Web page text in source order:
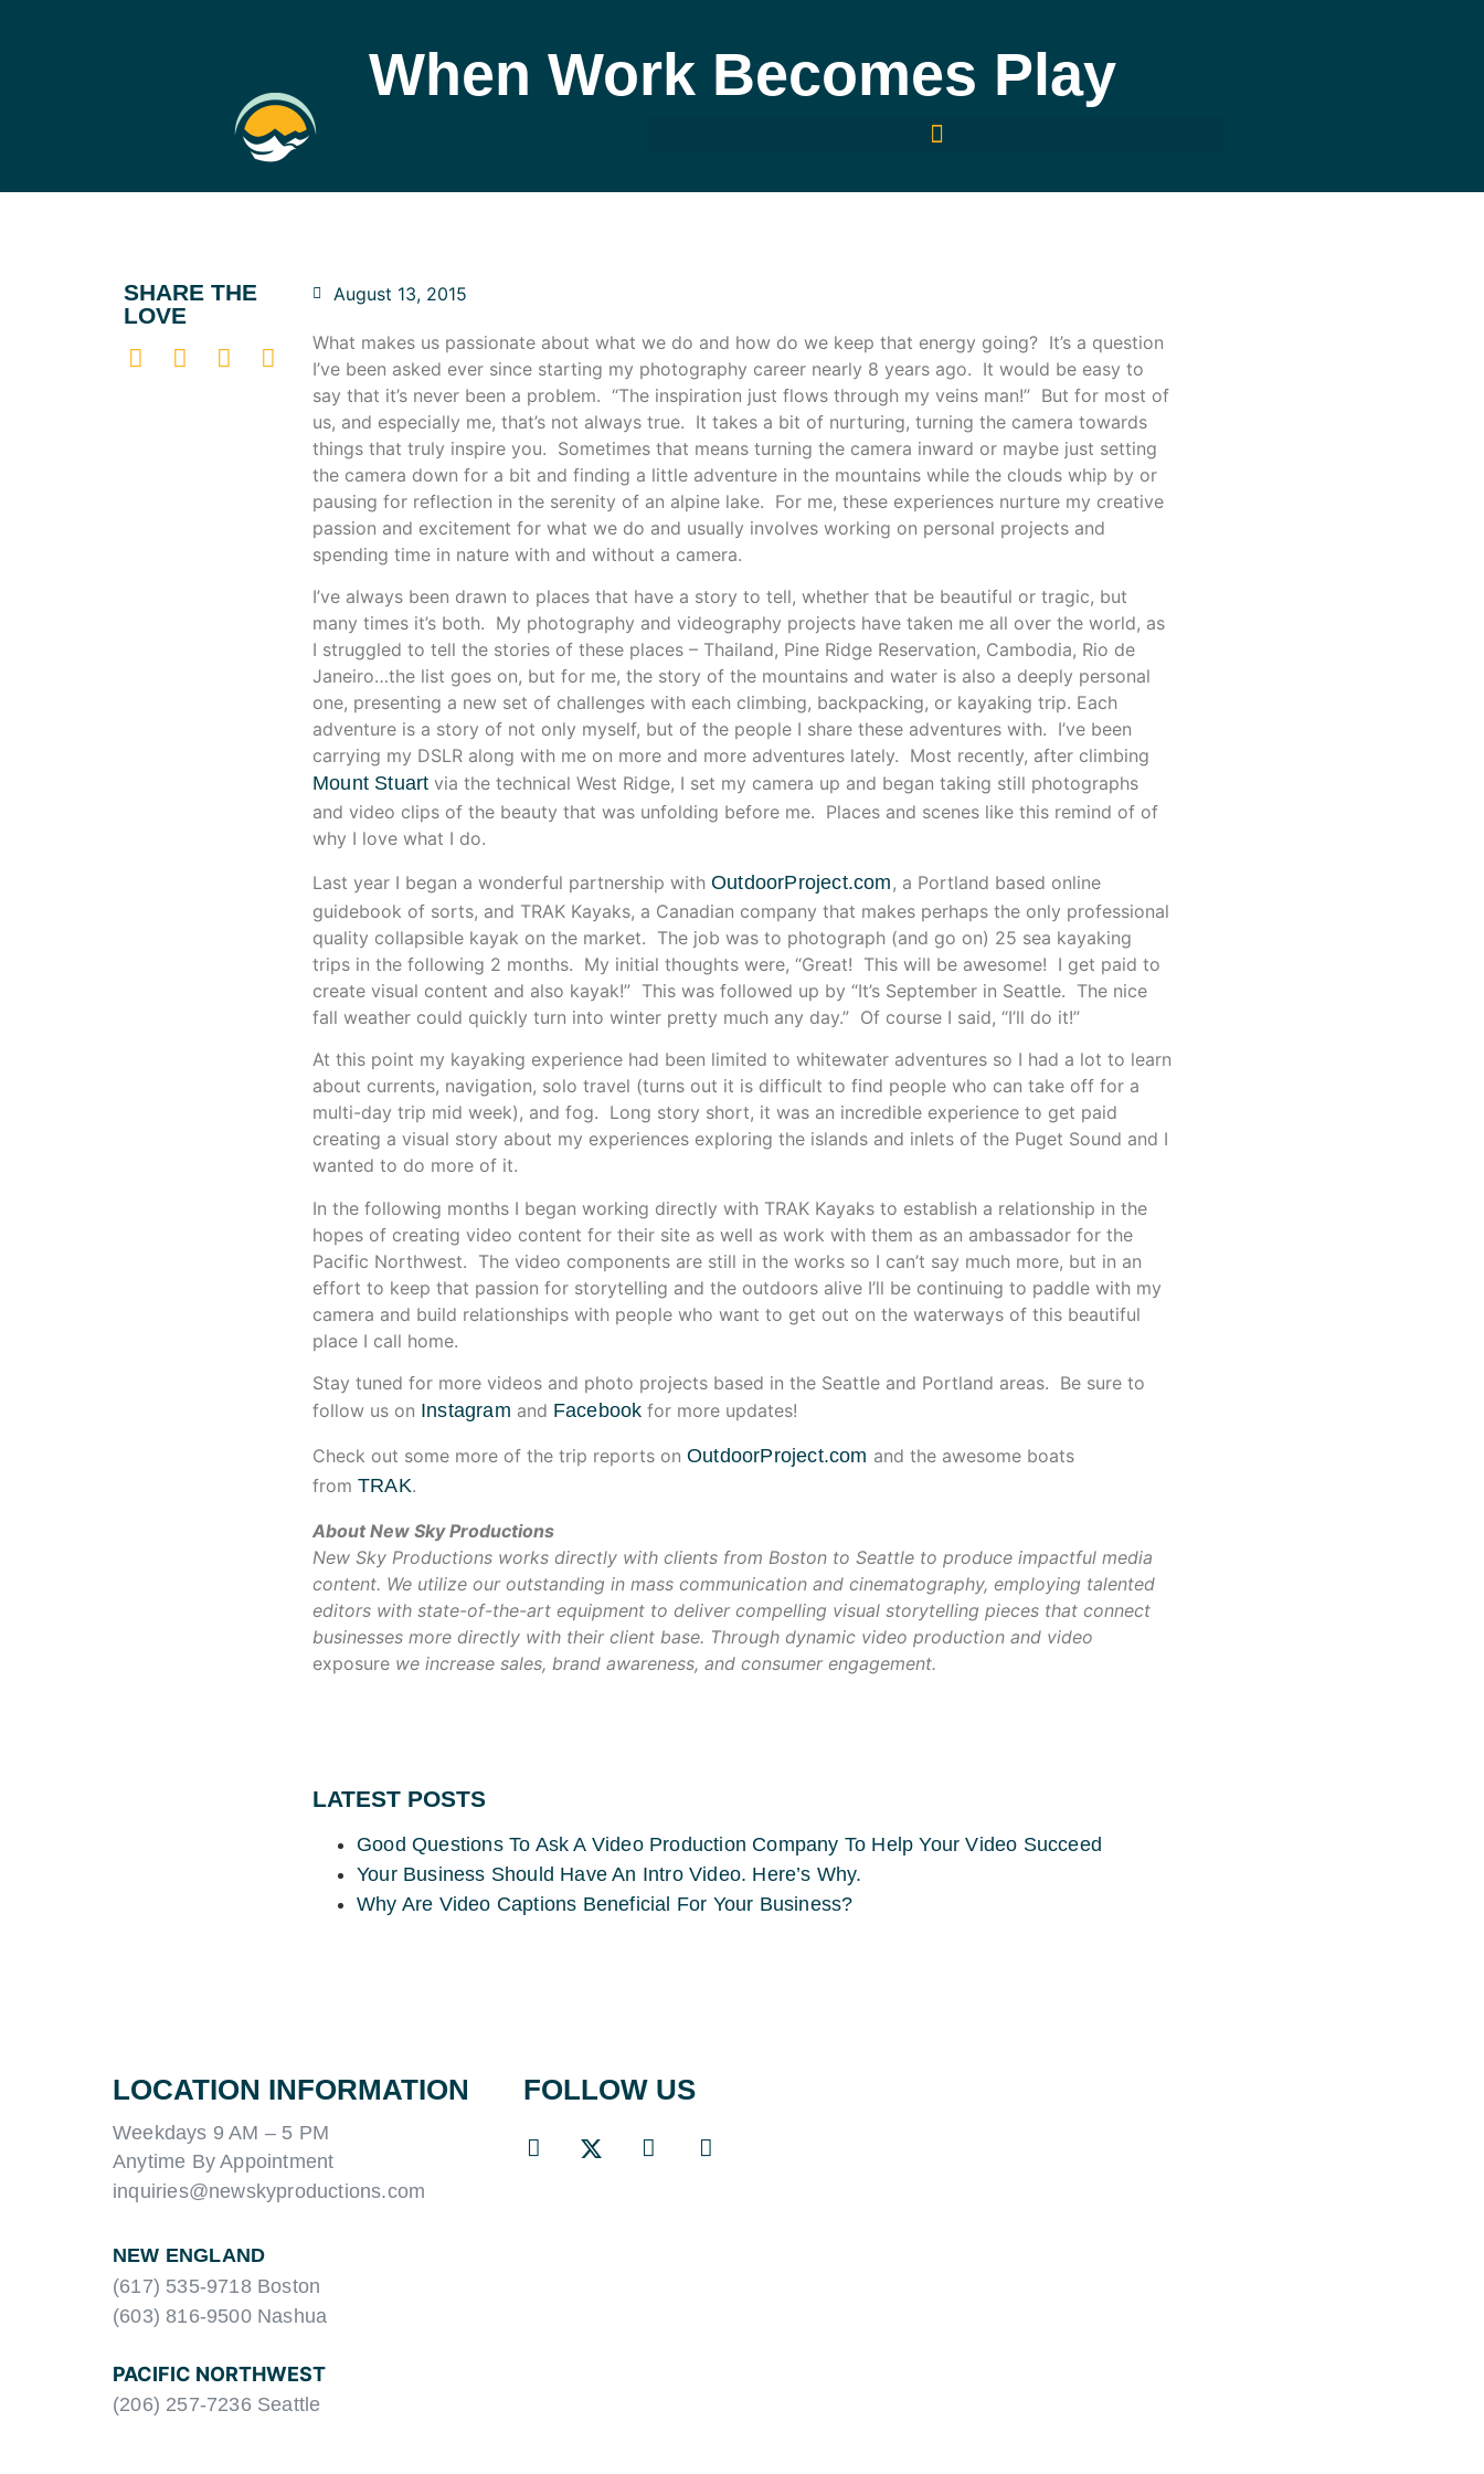
When Work Becomes Play
SHARE THE
LOVE
August 13, 2015
What makes us passionate about what we do and how do we keep that energy going? It’s a question
I’ve been asked ever since starting my photography career nearly 8 years ago. It would be easy to
say that it’s never been a problem. “The inspiration just flows through my veins man!” But for most of
us, and especially me, that’s not always true. It takes a bit of nurturing, turning the camera towards
things that truly inspire you. Sometimes that means turning the camera inward or maybe just setting
the camera down for a bit and finding a little adventure in the mountains while the clouds whip by or
pausing for reflection in the serenity of an alpine lake. For me, these experiences nurture my creative
passion and excitement for what we do and usually involves working on personal projects and
spending time in nature with and without a camera.
I’ve always been drawn to places that have a story to tell, whether that be beautiful or tragic, but
many times it’s both. My photography and videography projects have taken me all over the world, as
I struggled to tell the stories of these places – Thailand, Pine Ridge Reservation, Cambodia, Rio de
Janeiro…the list goes on, but for me, the story of the mountains and water is also a deeply personal
one, presenting a new set of challenges with each climbing, backpacking, or kayaking trip. Each
adventure is a story of not only myself, but of the people I share these adventures with. I’ve been
carrying my DSLR along with me on more and more adventures lately. Most recently, after climbing
Mount Stuart via the technical West Ridge, I set my camera up and began taking still photographs
and video clips of the beauty that was unfolding before me. Places and scenes like this remind of of
why I love what I do.
Last year I began a wonderful partnership with OutdoorProject.com , a Portland based online
guidebook of sorts, and TRAK Kayaks, a Canadian company that makes perhaps the only professional
quality collapsible kayak on the market. The job was to photograph (and go on) 25 sea kayaking
trips in the following 2 months. My initial thoughts were, “Great! This will be awesome! I get paid to
create visual content and also kayak!” This was followed up by “It’s September in Seattle. The nice
fall weather could quickly turn into winter pretty much any day.” Of course I said, “I’ll do it!”
At this point my kayaking experience had been limited to whitewater adventures so I had a lot to learn
about currents, navigation, solo travel (turns out it is difficult to find people who can take off for a
multi-day trip mid week), and fog. Long story short, it was an incredible experience to get paid
creating a visual story about my experiences exploring the islands and inlets of the Puget Sound and I
wanted to do more of it.
In the following months I began working directly with TRAK Kayaks to establish a relationship in the
hopes of creating video content for their site as well as work with them as an ambassador for the
Pacific Northwest. The video components are still in the works so I can’t say much more, but in an
effort to keep that passion for storytelling and the outdoors alive I’ll be continuing to paddle with my
camera and build relationships with people who want to get out on the waterways of this beautiful
place I call home.
Stay tuned for more videos and photo projects based in the Seattle and Portland areas. Be sure to
follow us on Instagram and Facebook for more updates!
Check out some more of the trip reports on OutdoorProject.com and the awesome boats
from TRAK.
About New Sky Productions
New Sky Productions works directly with clients from Boston to Seattle to produce impactful media
content. We utilize our outstanding in mass communication and cinematography, employing talented
editors with state-of-the-art equipment to deliver compelling visual storytelling pieces that connect
businesses more directly with their client base. Through dynamic video production and video
exposure we increase sales, brand awareness, and consumer engagement.
LATEST POSTS
Good Questions To Ask A Video Production Company To Help Your Video Succeed
Your Business Should Have An Intro Video. Here’s Why.
Why Are Video Captions Beneficial For Your Business?
LOCATION INFORMATION
Weekdays 9 AM – 5 PM
Anytime By Appointment
inquiries@newskyproductions.com
NEW ENGLAND
(617) 535-9718 Boston
(603) 816-9500 Nashua
PACIFIC NORTHWEST
(206) 257-7236 Seattle
FOLLOW US